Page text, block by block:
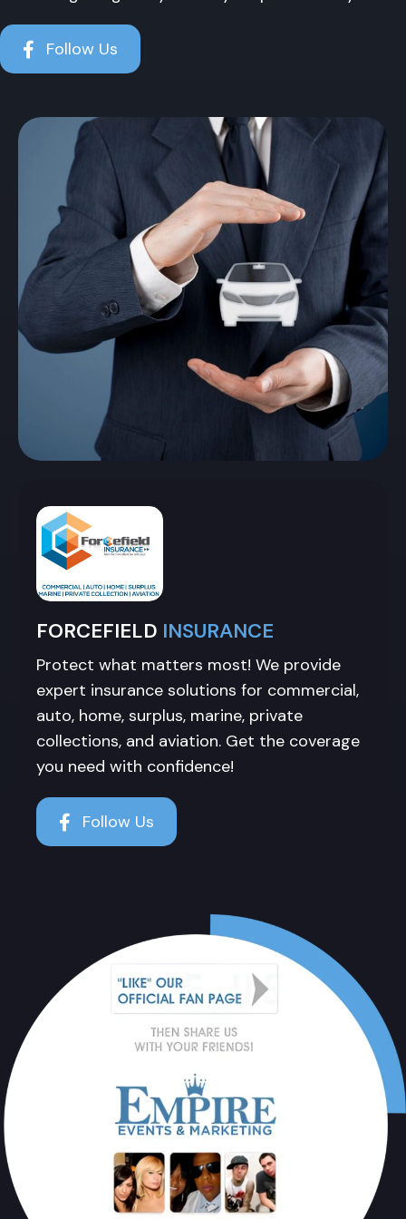
Follow Us
FORCEFIELD INSURANCE
Protect what matters most! We provide
expert insurance solutions for commercial,
auto, home, surplus, marine, private
collections, and aviation. Get the coverage
you need with confidence!
Follow Us